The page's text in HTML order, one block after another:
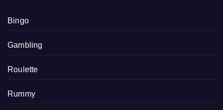
Bingo
Gambling
Roulette
Rummy